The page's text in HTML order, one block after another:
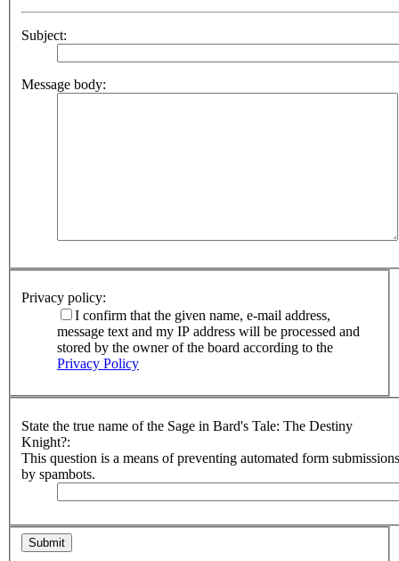
Subject:
Message body:
Privacy policy:
I confirm that the given name, e-mail address,
message text and my IP address will be processed and
stored by the owner of the board according to the
Privacy Policy
State the true name of the Sage in Bard's Tale: The Destiny
Knight?:
This question is a means of preventing automated form submissions
by spambots.